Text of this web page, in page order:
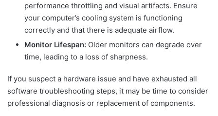
performance throttling and visual artifacts. Ensure
your computer’s cooling system is functioning
correctly and that there is adequate airflow.
Monitor Lifespan: Older monitors can degrade over
time, leading to a loss of sharpness.
If you suspect a hardware issue and have exhausted all
software troubleshooting steps, it may be time to consider
professional diagnosis or replacement of components.